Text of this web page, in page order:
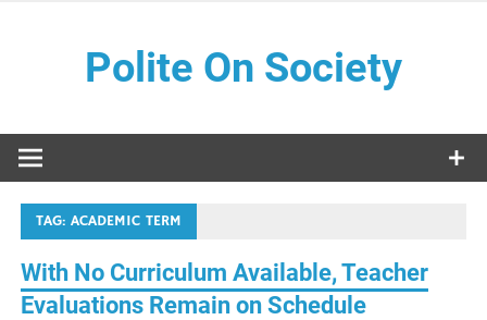
Polite On Society
TAG:ACADEMIC TERM
With No Curriculum Available, Teacher
Evaluations Remain on Schedule